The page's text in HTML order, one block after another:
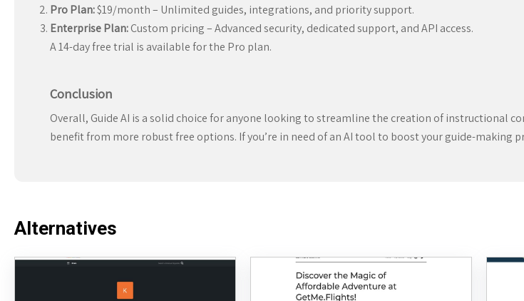
Pro Plan:$19/month – Unlimited guides, integrations, and priority support.
Enterprise Plan:Custom pricing – Advanced security, dedicated support, and API access.
A 14-day free trial is available for the Pro plan.
Conclusion
Overall, Guide AI is a solid choice for anyone looking to streamline the creation of instructional
benefit from more robust free options. If you’re in need of an AI tool to boost your guide-making
Alternatives